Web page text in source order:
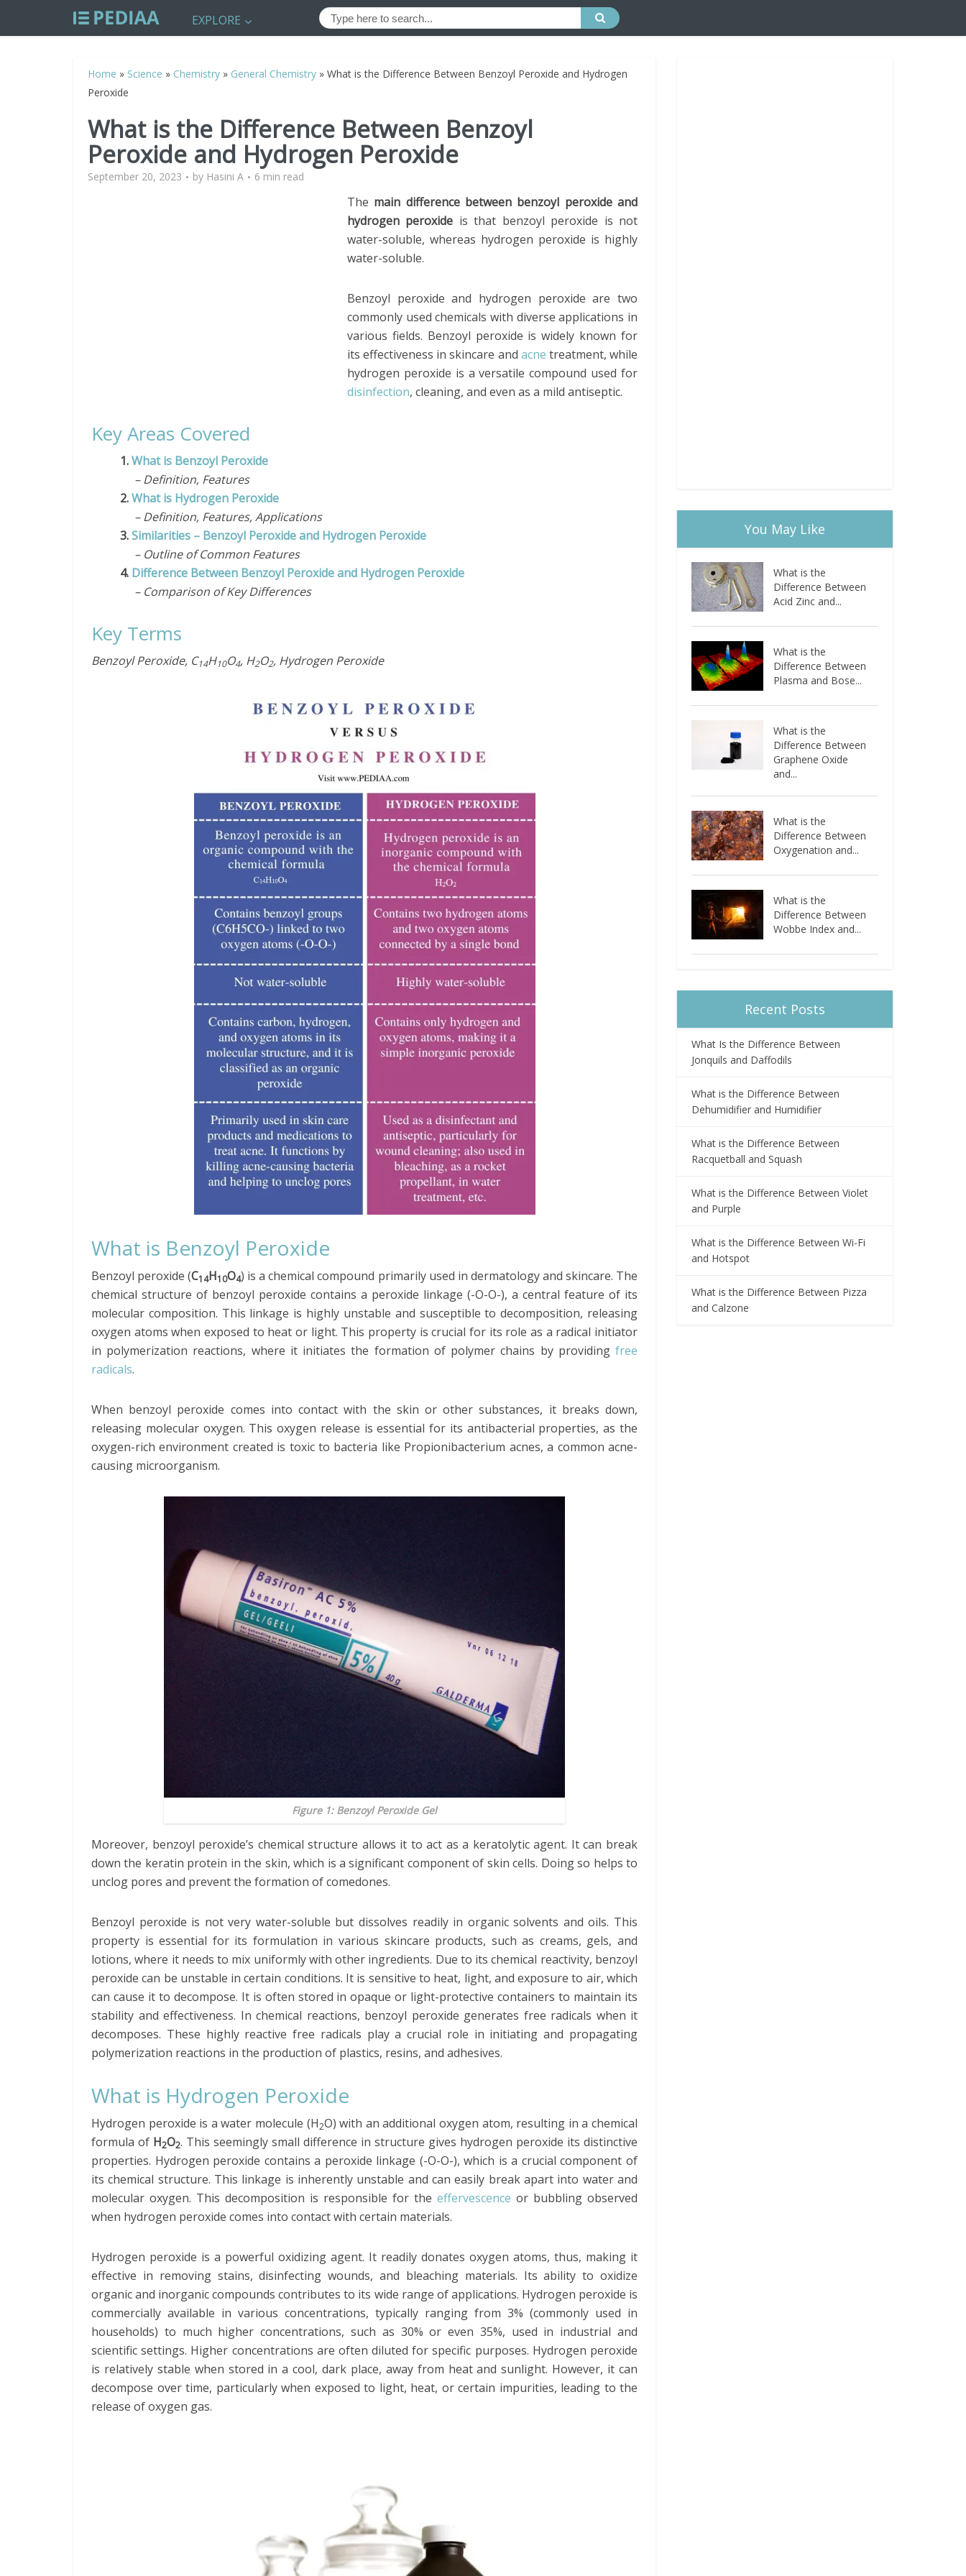
EXPLORE
Home » Science » Chemistry » General Chemistry » What is the Difference Between Benzoyl Peroxide and Hydrogen
Peroxide
What is the Difference Between Benzoyl
Peroxide and Hydrogen Peroxide
September 20, 2023 by Hasini A 6 min read
The main difference between benzoyl peroxide and
hydrogen peroxide is that benzoyl peroxide is not
water-soluble, whereas hydrogen peroxide is highly
water-soluble.
Benzoyl peroxide and hydrogen peroxide are two
commonly used chemicals with diverse applications in
various fields. Benzoyl peroxide is widely known for
its effectiveness in skincare and acne treatment, while
hydrogen peroxide is a versatile compound used for
disinfection, cleaning, and even as a mild antiseptic.
Key Areas Covered
1.What is Benzoyl Peroxide
– Definition, Features
2.What is Hydrogen Peroxide
– Definition, Features, Applications
3.Similarities – Benzoyl Peroxide and Hydrogen Peroxide
– Outline of Common Features
4. Difference Between Benzoyl Peroxide and Hydrogen Peroxide
– Comparison of Key Differences
Key Terms
Benzoyl Peroxide, C14H10O4, H2O2, Hydrogen Peroxide
What is Benzoyl Peroxide
Benzoyl peroxide (C14H10O4) is a chemical compound primarily used in dermatology and skincare. The
chemical structure of benzoyl peroxide contains a peroxide linkage (-O-O-), a central feature of its
molecular composition. This linkage is highly unstable and susceptible to decomposition, releasing
oxygen atoms when exposed to heat or light. This property is crucial for its role as a radical initiator
in polymerization reactions, where it initiates the formation of polymer chains by providing free
radicals.
When benzoyl peroxide comes into contact with the skin or other substances, it breaks down,
releasing molecular oxygen. This oxygen release is essential for its antibacterial properties, as the
oxygen-rich environment created is toxic to bacteria like Propionibacterium acnes, a common acne-
causing microorganism.
Figure 1: Benzoyl Peroxide Gel
Moreover, benzoyl peroxide’s chemical structure allows it to act as a keratolytic agent. It can break
down the keratin protein in the skin, which is a significant component of skin cells. Doing so helps to
unclog pores and prevent the formation of comedones.
Benzoyl peroxide is not very water-soluble but dissolves readily in organic solvents and oils. This
property is essential for its formulation in various skincare products, such as creams, gels, and
lotions, where it needs to mix uniformly with other ingredients. Due to its chemical reactivity, benzoyl
peroxide can be unstable in certain conditions. It is sensitive to heat, light, and exposure to air, which
can cause it to decompose. It is often stored in opaque or light-protective containers to maintain its
stability and effectiveness. In chemical reactions, benzoyl peroxide generates free radicals when it
decomposes. These highly reactive free radicals play a crucial role in initiating and propagating
polymerization reactions in the production of plastics, resins, and adhesives.
What is Hydrogen Peroxide
Hydrogen peroxide is a water molecule (H2O) with an additional oxygen atom, resulting in a chemical
formula of H2O2. This seemingly small difference in structure gives hydrogen peroxide its distinctive
properties. Hydrogen peroxide contains a peroxide linkage (-O-O-), which is a crucial component of
its chemical structure. This linkage is inherently unstable and can easily break apart into water and
molecular oxygen. This decomposition is responsible for the effervescence or bubbling observed
when hydrogen peroxide comes into contact with certain materials.
Hydrogen peroxide is a powerful oxidizing agent. It readily donates oxygen atoms, thus, making it
effective in removing stains, disinfecting wounds, and bleaching materials. Its ability to oxidize
organic and inorganic compounds contributes to its wide range of applications. Hydrogen peroxide is
commercially available in various concentrations, typically ranging from 3% (commonly used in
households) to much higher concentrations, such as 30% or even 35%, used in industrial and
scientific settings. Higher concentrations are often diluted for specific purposes. Hydrogen peroxide
is relatively stable when stored in a cool, dark place, away from heat and sunlight. However, it can
decompose over time, particularly when exposed to light, heat, or certain impurities, leading to the
release of oxygen gas.
You May Like
What is the
Difference Between
Acid Zinc and...
What is the
Difference Between
Plasma and Bose...
What is the
Difference Between
Graphene Oxide
and...
What is the
Difference Between
Oxygenation and...
What is the
Difference Between
Wobbe Index and...
Recent Posts
What Is the Difference Between
Jonquils and Daffodils
What is the Difference Between
Dehumidifier and Humidifier
What is the Difference Between
Racquetball and Squash
What is the Difference Between Violet
and Purple
What is the Difference Between Wi-Fi
and Hotspot
What is the Difference Between Pizza
and Calzone